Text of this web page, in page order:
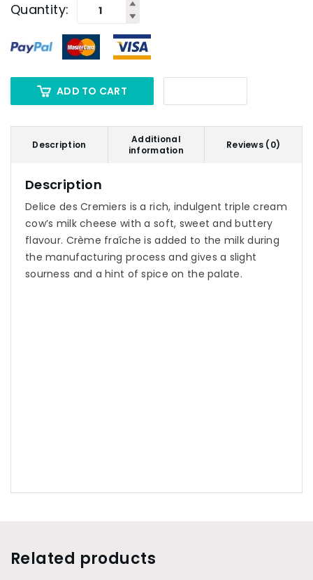
Quantity:
ADD TO CART
Description
Additional
information
Reviews (0)
Description
Delice des Cremiers is a rich, indulgent triple cream
cow’s milk cheese with a soft, sweet and buttery
flavour. Crème fraîche is added to the milk during
the manufacturing process and gives a slight
sourness and a hint of spice on the palate.
Related products